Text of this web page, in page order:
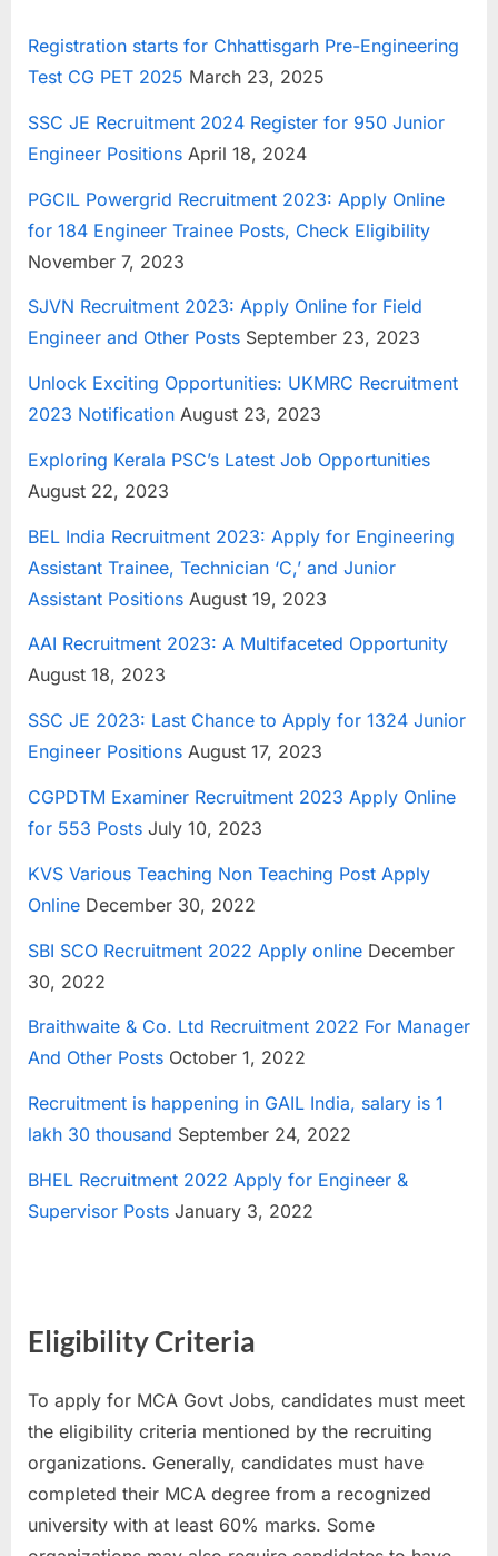
s
l
,
A
m
i
C
r
a
Registration starts for Chhattisgarh Pre-Engineering
Test CG PET 2025 March 23, 2025
SSC JE Recruitment 2024 Register for 950 Junior
Engineer Positions April 18, 2024
PGCIL Powergrid Recruitment 2023: Apply Online
for 184 Engineer Trainee Posts, Check Eligibility
November 7, 2023
SJVN Recruitment 2023: Apply Online for Field
Engineer and Other Posts September 23, 2023
Unlock Exciting Opportunities: UKMRC Recruitment
2023 Notification August 23, 2023
Exploring Kerala PSC’s Latest Job Opportunities
August 22, 2023
BEL India Recruitment 2023: Apply for Engineering
Assistant Trainee, Technician ‘C,’ and Junior
Assistant Positions August 19, 2023
AAI Recruitment 2023: A Multifaceted Opportunity
August 18, 2023
SSC JE 2023: Last Chance to Apply for 1324 Junior
Engineer Positions August 17, 2023
CGPDTM Examiner Recruitment 2023 Apply Online
for 553 Posts July 10, 2023
KVS Various Teaching Non Teaching Post Apply
Online December 30, 2022
SBI SCO Recruitment 2022 Apply online December
30, 2022
Braithwaite & Co. Ltd Recruitment 2022 For Manager
And Other Posts October 1, 2022
Recruitment is happening in GAIL India, salary is 1
lakh 30 thousand September 24, 2022
BHEL Recruitment 2022 Apply for Engineer &
Supervisor Posts January 3, 2022
Eligibility Criteria
To apply for MCA Govt Jobs, candidates must meet
the eligibility criteria mentioned by the recruiting
organizations. Generally, candidates must have
completed their MCA degree from a recognized
university with at least 60% marks. Some